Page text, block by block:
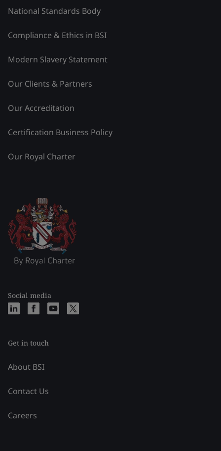
National Standards Body
Compliance & Ethics in BSI
Modern Slavery Statement
Our Clients & Partners
Our Accreditation
Certification Business Policy
Our Royal Charter
Social media
Get in touch
About BSI
Contact Us
Careers